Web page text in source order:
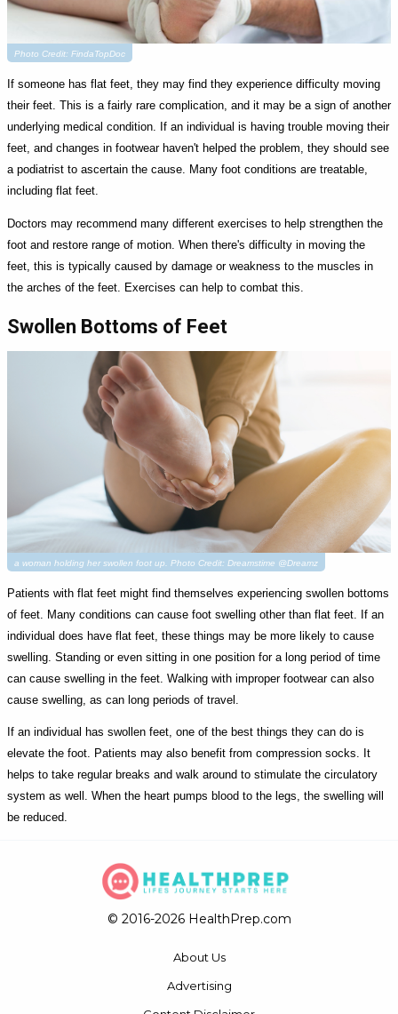
Photo Credit: FindaTopDoc
If someone has flat feet, they may find they experience difficulty moving
their feet. This is a fairly rare complication, and it may be a sign of another
underlying medical condition. If an individual is having trouble moving their
feet, and changes in footwear haven't helped the problem, they should see
a podiatrist to ascertain the cause. Many foot conditions are treatable,
including flat feet.
Doctors may recommend many different exercises to help strengthen the
foot and restore range of motion. When there's difficulty in moving the
feet, this is typically caused by damage or weakness to the muscles in
the arches of the feet. Exercises can help to combat this.
Swollen Bottoms of Feet
a woman holding her swollen foot up. Photo Credit: Dreamstime @Dreamz
Patients with flat feet might find themselves experiencing swollen bottoms
of feet. Many conditions can cause foot swelling other than flat feet. If an
individual does have flat feet, these things may be more likely to cause
swelling. Standing or even sitting in one position for a long period of time
can cause swelling in the feet. Walking with improper footwear can also
cause swelling, as can long periods of travel.
If an individual has swollen feet, one of the best things they can do is
elevate the foot. Patients may also benefit from compression socks. It
helps to take regular breaks and walk around to stimulate the circulatory
system as well. When the heart pumps blood to the legs, the swelling will
be reduced.
© 2016-2026 HealthPrep.com
About Us
Advertising